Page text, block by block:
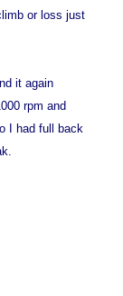
or loss just
it again
rpm and
I had full back